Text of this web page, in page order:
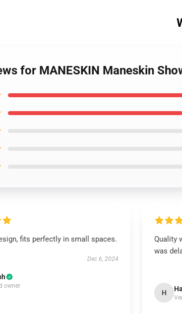
for MANESKIN Maneskin
fits perfectly in small spaces.
Dec 6, 2024
owner
Quality
was
H